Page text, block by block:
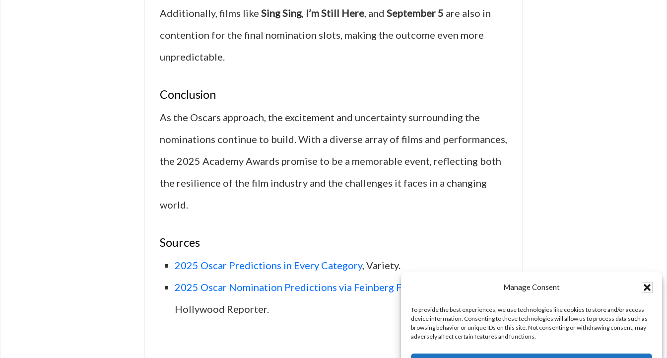
Manage Consent
To provide the best experiences, we use technologies like cookies to store and/or access
device information. Consenting to these technologies will allow us to process data such as
browsing behavior or unique IDs on this site. Not consenting or withdrawing consent, may
adversely affect certain features and functions.
Additionally, films like Sing Sing, I’m Still Here, and September 5 are also in
contention for the final nomination slots, making the outcome even more
unpredictable.
Conclusion
As the Oscars approach, the excitement and uncertainty surrounding the
nominations continue to build. With a diverse array of films and performances,
the 2025 Academy Awards promise to be a memorable event, reflecting both
the resilience of the film industry and the challenges it faces in a changing
world.
Sources
2025 Oscar Predictions in Every Category, Variety.
2025 Oscar Nomination Predictions via Feinberg Forecast
Hollywood Reporter.